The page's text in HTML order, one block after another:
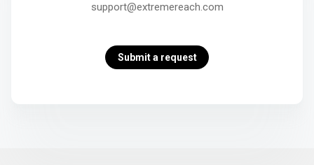
support@extremereach.com
Submit a request